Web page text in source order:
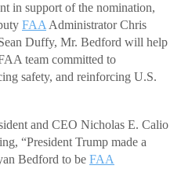
in support of the nomination,
FAA Administrator Chris
Duffy, Mr. Bedford will help
team committed to
safety, and reinforcing U.S.
and CEO Nicholas E. Calio
“President Trump made a
Bedford to be FAA